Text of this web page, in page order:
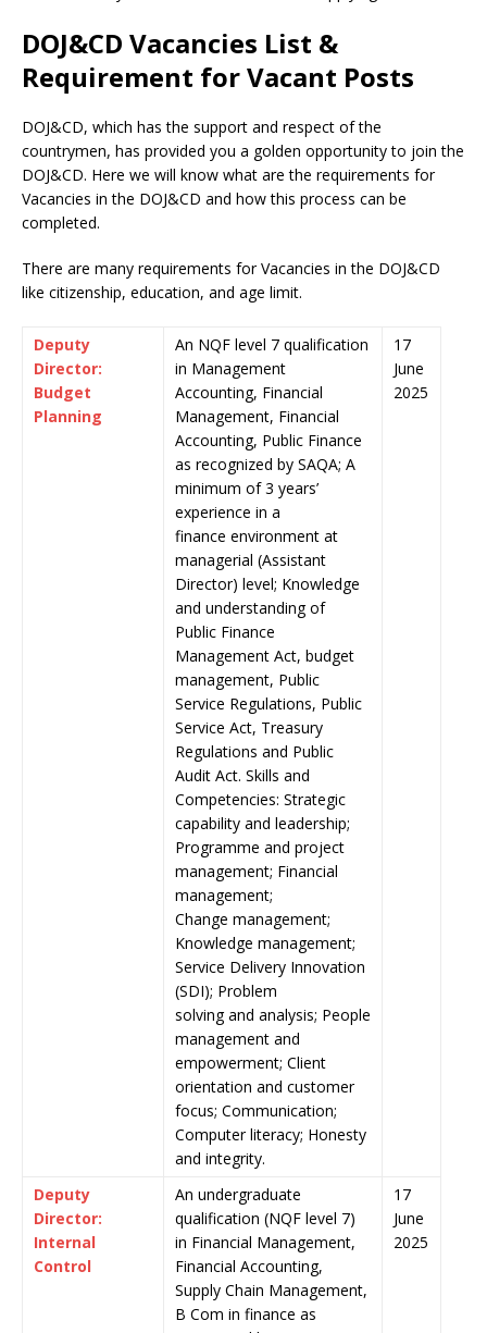
DOJ&CD Vacancies List &
Requirement for Vacant Posts
DOJ&CD, which has the support and respect of the
countrymen, has provided you a golden opportunity to join the
DOJ&CD. Here we will know what are the requirements for
Vacancies in the DOJ&CD and how this process can be
completed.
There are many requirements for Vacancies in the DOJ&CD
like citizenship, education, and age limit.
Deputy
Director:
Budget
Planning
An NQF level 7 qualification
in Management
Accounting, Financial
Management, Financial
Accounting, Public Finance
as recognized by SAQA; A
minimum of 3 years’
experience in a
finance environment at
managerial (Assistant
Director) level; Knowledge
and understanding of
Public Finance
Management Act, budget
management, Public
Service Regulations, Public
Service Act, Treasury
Regulations and Public
Audit Act. Skills and
Competencies: Strategic
capability and leadership;
Programme and project
management; Financial
management;
Change management;
Knowledge management;
Service Delivery Innovation
(SDI); Problem
solving and analysis; People
management and
empowerment; Client
orientation and customer
focus; Communication;
Computer literacy; Honesty
and integrity.
17
June
2025
Deputy
Director:
Internal
Control
An undergraduate
qualification (NQF level 7)
in Financial Management,
Financial Accounting,
Supply Chain Management,
B Com in finance as
17
June
2025